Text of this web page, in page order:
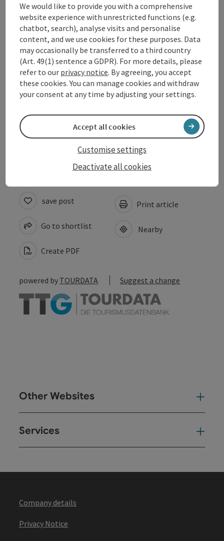
Opening hours
Arrival
Equipment
Accessibility
save post
Go to shortlist
Create PDF
Print article
Nearby
powered by TOURDATA Suggest a change
Other Websites
Services
Company details
Privacy Notice
We would like to provide you with a comprehensive
website experience with unrestricted functions (e.g.
chatbot, search), analyse visits and personalise
content, and we use cookies for these purposes. Data
may occasionally be transferred to a third country
(Art. 49(1) sentence a GDPR). For more details, please
refer to our privacy notice. By agreeing, you accept
these cookies. You can manage cookies and withdraw
your consent at any time by adjusting your settings.
Deactivate all cookies
Customise settings
Accept all cookies